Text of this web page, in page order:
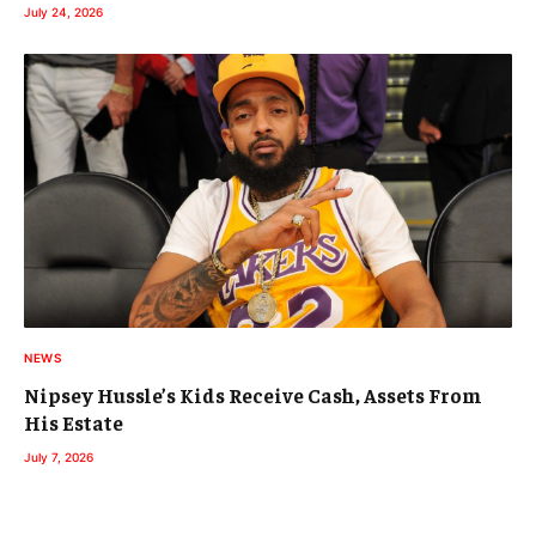
July 24, 2026
NEWS
Nipsey Hussle’s Kids Receive Cash, Assets From
His Estate
July 7, 2026